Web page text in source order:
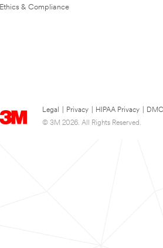
Ethics & Compliance
Legal Privacy HIPAA Privacy
© 3M 2026. All Rights Reserved.